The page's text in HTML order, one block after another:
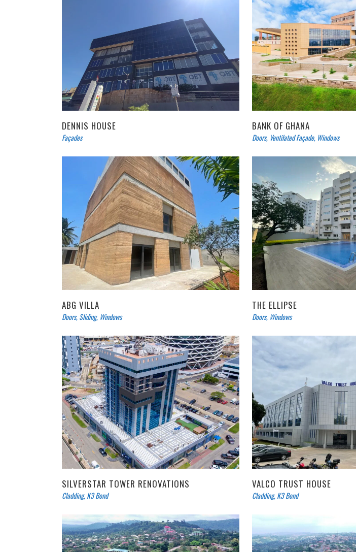
DENNIS HOUSE
Façades
BANK OF GHANA
Doors, Ventilated Façade, Windows
ABG VILLA
Doors,Sliding, Windows
THE ELLIPSE
Doors, Windows
SILVERSTAR TOWER RENOVATIONS
Cladding,K3 Bond
VALCO TRUST HOUSE
Cladding,K3 Bond